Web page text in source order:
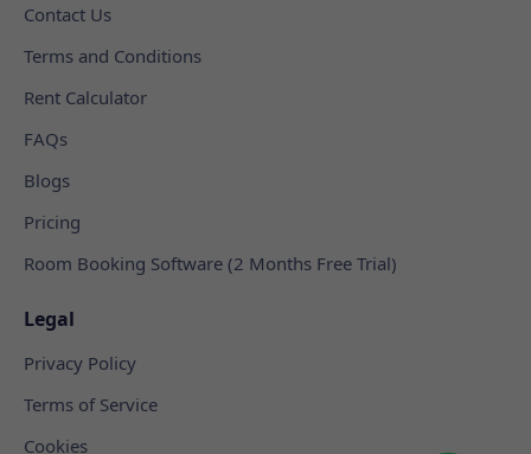
Contact Us
Terms and Conditions
Rent Calculator
FAQs
Blogs
Pricing
Room Booking Software (2 Months Free Trial)
Legal
Privacy Policy
Terms of Service
Cookies